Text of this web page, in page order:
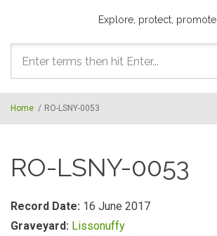
Explore, protect, promote
Search
form
Home / RO-LSNY-0053
RO-LSNY-0053
Record Date: 16 June 2017
Graveyard: Lissonuffy